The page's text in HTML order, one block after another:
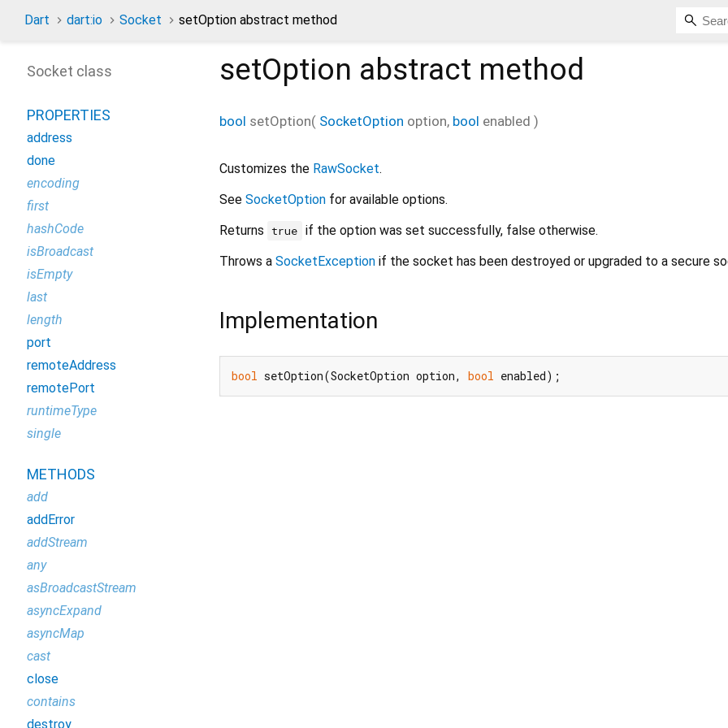
Dart dart:io Socket setOption abstract method
setOption abstract method
bool setOption( SocketOption option, bool enabled )
Customizes the RawSocket.
See SocketOption for available options.
Returns
true if the option was set successfully, false otherwise.
Throws a SocketException if the socket has been destroyed or upgraded to a secure
Implementation
bool setOption(SocketOption option, bool enabled);
Socket class
PROPERTIES
address
done
encoding
first
hashCode
isBroadcast
isEmpty
last
length
port
remoteAddress
remotePort
runtimeType
single
METHODS
add
addError
addStream
any
asBroadcastStream
asyncExpand
asyncMap
cast
close
contains
destroy